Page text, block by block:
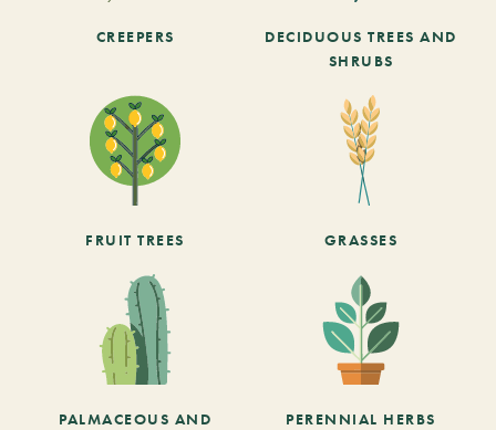
CREEPERS
DECIDUOUS TREES AND
SHRUBS
FRUIT TREES GRASSES
PALMACEOUS AND
PERENNIAL HERBS